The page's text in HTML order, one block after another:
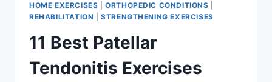
HOME EXERCISES |ORTHOPEDIC CONDITIONS
REHABILITATION |STRENGTHENING EXERCISES
11 Best Patellar
Tendonitis Exercises